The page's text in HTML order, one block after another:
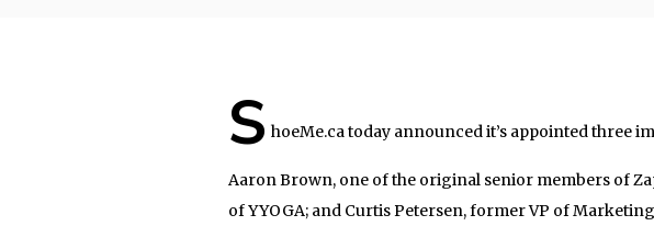
S hoeMe.ca today announced it’s appointed three
Aaron Brown, one of the original senior members of
of YYOGA; and Curtis Petersen, former VP of